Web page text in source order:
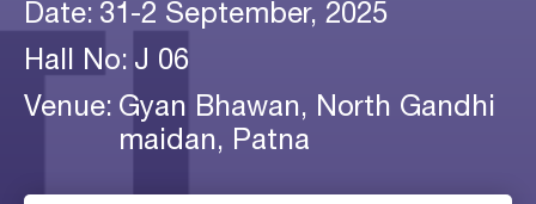
Date: 31-2 September, 2025
Hall No: J 06
Venue: Gyan Bhawan, North Gandhi
maidan, Patna